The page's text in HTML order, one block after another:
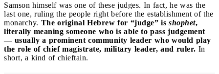
Samson himself was one of these judges. In fact, he was the
last one, ruling the people right before the establishment of the
monarchy. The original Hebrew for “judge” is shophet,
literally meaning someone who is able to pass judgement
— usually a prominent community leader who would play
the role of chief magistrate, military leader, and ruler. In
short, a kind of chieftain.